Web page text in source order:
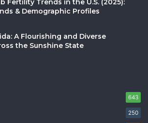
& Demographic Profiles
A Flourishing and Diverse
the Sunshine State
643
250